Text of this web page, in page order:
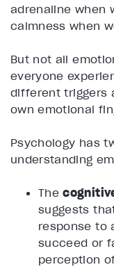
adrenaline when
calmness when
But not all
everyone
different triggers
own emotional
Psychology has
understanding
The
suggests
response to
succeed or
perception